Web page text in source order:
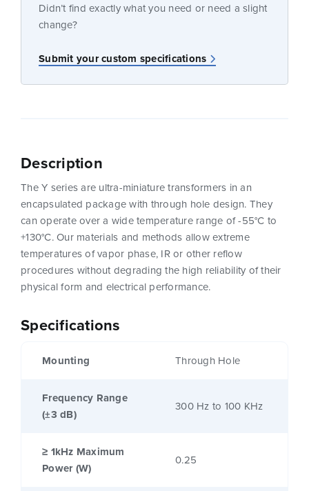
Didn’t find exactly what you need or need a slight
change?
Submit your custom specifications
Specifications
Mounting Through Hole
Frequency Range
(±3 dB)
300 Hz to 100 KHz
≥ 1kHz Maximum
Power (W)
0.25
Description
The Y series are ultra-miniature transformers in an
encapsulated package with through hole design. They
can operate over a wide temperature range of -55°C to
+130°C. Our materials and methods allow extreme
temperatures of vapor phase, IR or other reflow
procedures without degrading the high reliability of their
physical form and electrical performance.